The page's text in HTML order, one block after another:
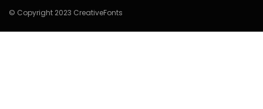
© Copyright 2023 CreativeFonts